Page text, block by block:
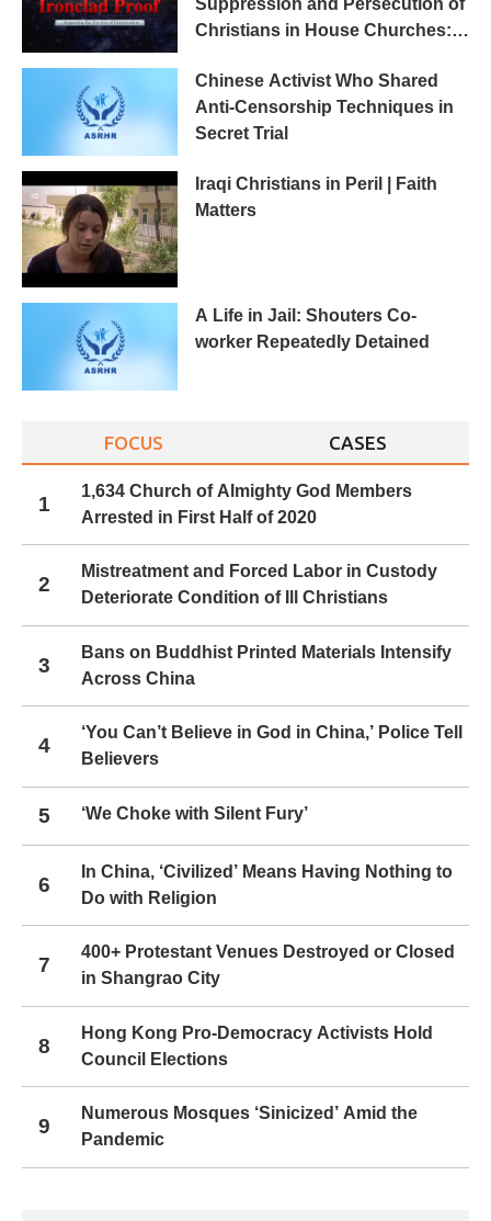
Christians in House Churches:
Chinese Activist Who Shared
Anti-Censorship Techniques in
Secret Trial
Iraqi Christians in Peril | Faith
Matters
A Life in Jail: Shouters Co-
worker Repeatedly Detained
FOCUS CASES
1
1,634 Church of Almighty God Members
Arrested in First Half of 2020
2
Mistreatment and Forced Labor in Custody
Deteriorate Condition of Ill Christians
3
Bans on Buddhist Printed Materials Intensify
Across China
4
‘You Can’t Believe in God in China,’ Police Tell
Believers
5 ‘We Choke with Silent Fury’
6
In China, ‘Civilized’ Means Having Nothing to
Do with Religion
7
400+ Protestant Venues Destroyed or Closed
in Shangrao City
8
Hong Kong Pro-Democracy Activists Hold
Council Elections
9
Numerous Mosques ‘Sinicized’ Amid the
Pandemic